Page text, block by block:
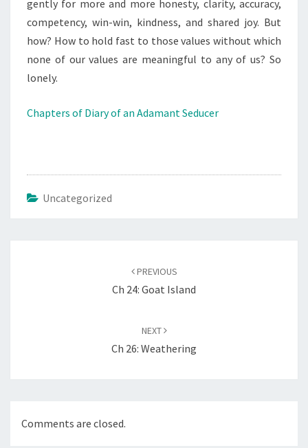
gently for more and more honesty, clarity, accuracy,
competency, win-win, kindness, and shared joy. But
how? How to hold fast to those values without which
none of our values are meaningful to any of us? So
lonely.
Chapters of Diary of an Adamant Seducer
Uncategorized
PREVIOUS
Ch 24: Goat Island
NEXT
Ch 26: Weathering
Comments are closed.